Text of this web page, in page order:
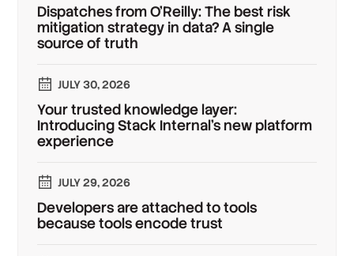
Dispatches from O'Reilly: The best risk
mitigation strategy in data? A single
source of truth
JULY 30, 2026
Your trusted knowledge layer:
Introducing Stack Internal's new platform
experience
JULY 29, 2026
Developers are attached to tools
because tools encode trust